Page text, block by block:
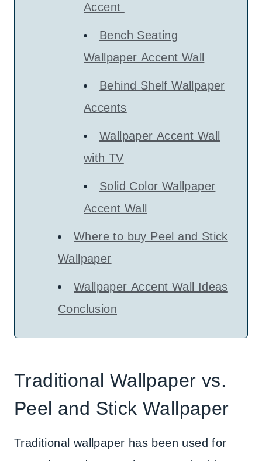
Accent
Bench Seating
Wallpaper Accent Wall
Behind Shelf Wallpaper
Accents
Wallpaper Accent Wall
with TV
Solid Color Wallpaper
Accent Wall
Where to buy Peel and Stick
Wallpaper
Wallpaper Accent Wall Ideas
Conclusion
Traditional Wallpaper vs.
Peel and Stick Wallpaper
Traditional wallpaper has been used for